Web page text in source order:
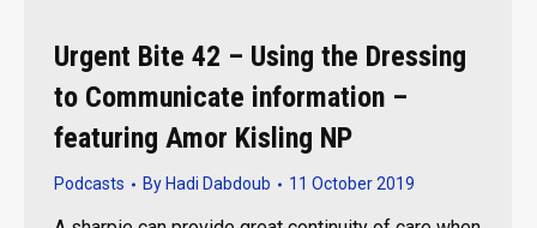
Urgent Bite 42 – Using the Dressing
to Communicate information –
featuring Amor Kisling NP
Podcasts By Hadi Dabdoub 11 October 2019